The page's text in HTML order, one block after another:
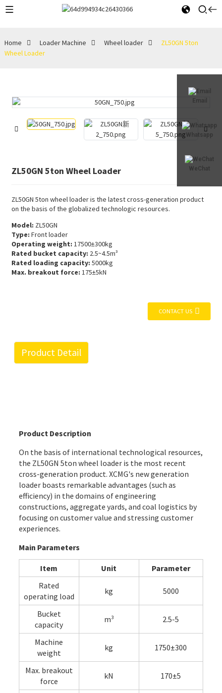
Email
Whatsapp
WeChat
Home Loader Machine Wheel loader
ZL50GN 5ton
Wheel Loader
ZL50GN 5ton Wheel Loader
ZL50GN 5ton wheel loader is the latest cross-generation product
on the basis of the globalized technologic resources.
Model: ZL50GN
Type: Front loader
Operating weight: 17500±300kg
Rated bucket capacity: 2.5~4.5m³
Rated loading capacity: 5000kg
Max. breakout force: 175±5kN
CONTACT US
Product Detail
Product Description
On the basis of international technological resources,
the ZL50GN 5ton wheel loader is the most recent
cross-generation product. XCMG's new generation
loader boasts remarkable advantages (such as
efficiency) in the domains of engineering
constructions, aggregate yards, and coal logistics by
focusing on customer value and stressing customer
experiences.
Main Parameters
Item Unit
Parameter
Rated
operating load
kg 5000
Bucket
capacity
m³ 2.5-5
Machine
weight
kg 1750±300
Max. breakout
force
kN 170±5